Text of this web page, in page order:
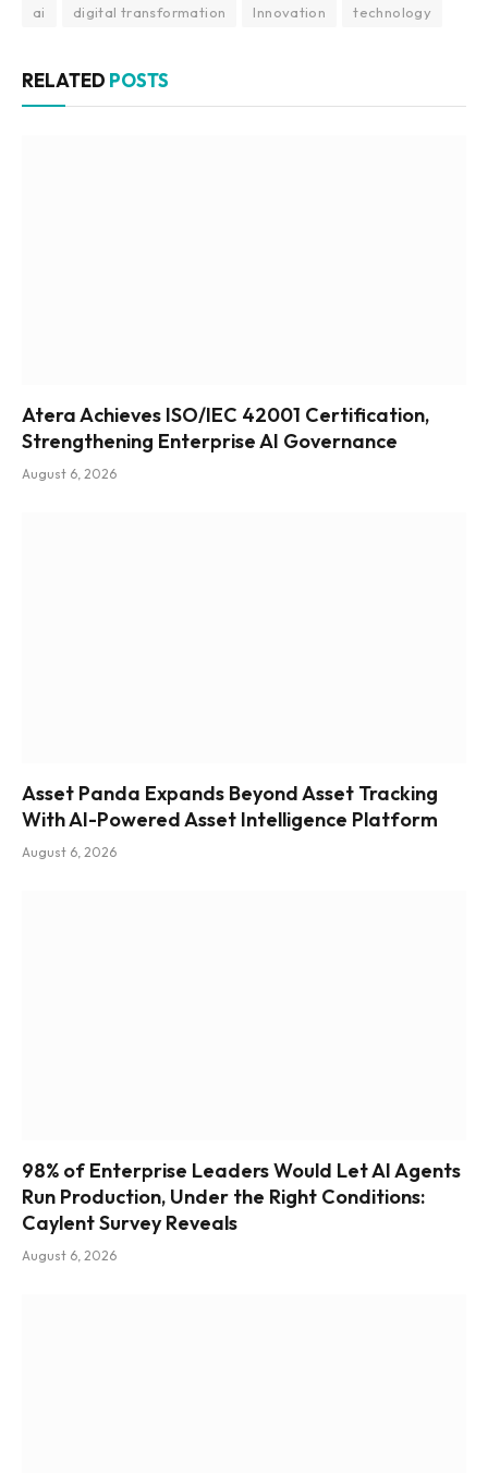
ai digital transformation Innovation technology
RELATED POSTS
Atera Achieves ISO/IEC 42001 Certification,
Strengthening Enterprise AI Governance
August 6, 2026
Asset Panda Expands Beyond Asset Tracking
With AI-Powered Asset Intelligence Platform
August 6, 2026
98% of Enterprise Leaders Would Let AI Agents
Run Production, Under the Right Conditions:
Caylent Survey Reveals
August 6, 2026